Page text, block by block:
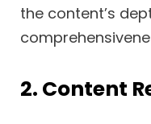
the content’s
2. Content